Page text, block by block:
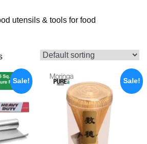
utensils & tools for food
Sale! Sale!